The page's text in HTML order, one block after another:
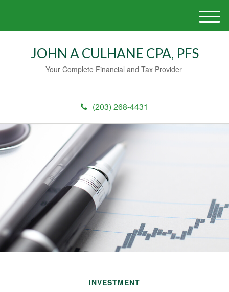
JOHN A CULHANE CPA, PFS
Your Complete Financial and Tax Provider
(203) 268-4431
M
e
INVESTMENT